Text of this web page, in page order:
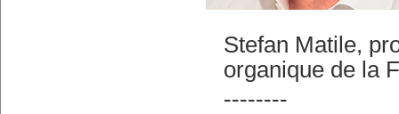
Stefan Matile,
organique de la
--------